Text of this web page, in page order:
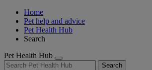
Home
Pet help and advice
Pet Health Hub
Search
Pet Health Hub
Search